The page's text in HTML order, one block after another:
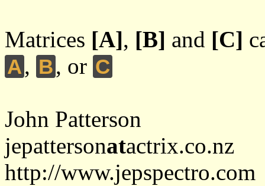
Matrices [A], [B] and [C]
A, B, or C
John Patterson
jepattersonatactrix.co.nz
http://www.jepspectro.com